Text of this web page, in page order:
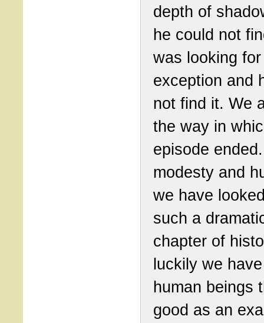
depth of
he could not
was looking
exception and
not find it. We
the way in
episode
modesty and
we have
such a
chapter of
luckily we
human beings
good as an